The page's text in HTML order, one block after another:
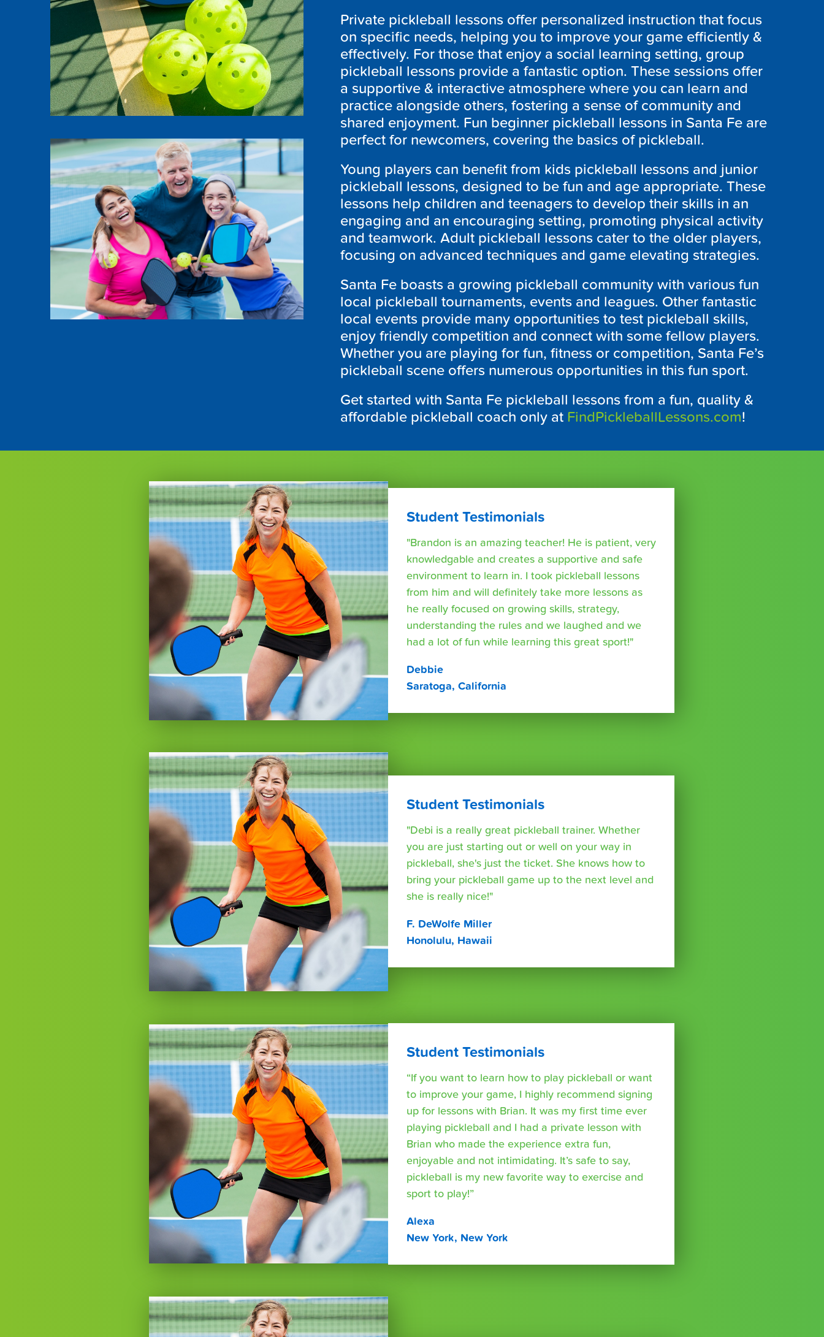
Private pickleball lessons offer personalized instruction that focus
on specific needs, helping you to improve your game efficiently &
effectively. For those that enjoy a social learning setting, group
pickleball lessons provide a fantastic option. These sessions offer
a supportive & interactive atmosphere where you can learn and
practice alongside others, fostering a sense of community and
shared enjoyment. Fun beginner pickleball lessons in Santa Fe are
perfect for newcomers, covering the basics of pickleball.
Young players can benefit from kids pickleball lessons and junior
pickleball lessons, designed to be fun and age appropriate. These
lessons help children and teenagers to develop their skills in an
engaging and an encouraging setting, promoting physical activity
and teamwork. Adult pickleball lessons cater to the older players,
focusing on advanced techniques and game elevating strategies.
Santa Fe boasts a growing pickleball community with various fun
local pickleball tournaments, events and leagues. Other fantastic
local events provide many opportunities to test pickleball skills,
enjoy friendly competition and connect with some fellow players.
Whether you are playing for fun, fitness or competition, Santa Fe’s
pickleball scene offers numerous opportunities in this fun sport.
Get started with Santa Fe pickleball lessons from a fun, quality &
affordable pickleball coach only at FindPickleballLessons.com!
Student Testimonials
"Brandon is an amazing teacher! He is patient, very
knowledgable and creates a supportive and safe
environment to learn in. I took pickleball lessons
from him and will definitely take more lessons as
he really focused on growing skills, strategy,
understanding the rules and we laughed and we
had a lot of fun while learning this great sport!"
Debbie
Saratoga, California
Student Testimonials
"Debi is a really great pickleball trainer. Whether
you are just starting out or well on your way in
pickleball, she's just the ticket. She knows how to
bring your pickleball game up to the next level and
she is really nice!"
F. DeWolfe Miller
Honolulu, Hawaii
Student Testimonials
“If you want to learn how to play pickleball or want
to improve your game, I highly recommend signing
up for lessons with Brian. It was my first time ever
playing pickleball and I had a private lesson with
Brian who made the experience extra fun,
enjoyable and not intimidating. It’s safe to say,
pickleball is my new favorite way to exercise and
sport to play!”
Alexa
New York, New York